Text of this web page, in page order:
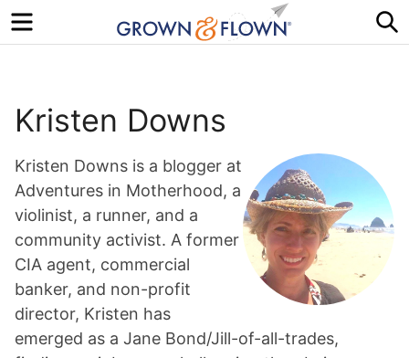
Menu
Kristen Downs
Kristen Downs is a blogger at
Adventures in Motherhood, a
violinist, a runner, and a
community activist. A former
CIA agent, commercial
banker, and non-profit
director, Kristen has
emerged as a Jane Bond/Jill-of-all-trades,